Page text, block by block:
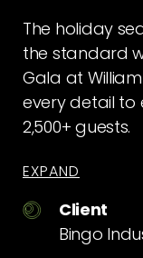
ABOUT
The holiday
the standard
Gala at William
every detail to
2,500+ guests.
EXPAND
Client
Bingo